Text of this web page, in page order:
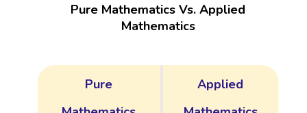
Pure Mathematics Vs. Applied
Mathematics
Pure
Applied